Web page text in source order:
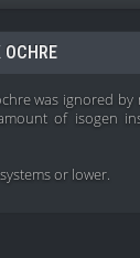
OCHRE
was ignored
of isogen
or lower.